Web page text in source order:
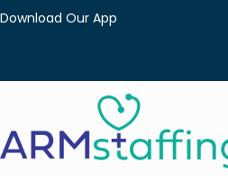
Download Our App